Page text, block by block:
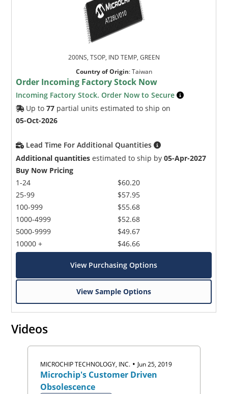
200NS, TSOP, IND TEMP, GREEN
Country of Origin:Taiwan
Order Incoming Factory Stock Now
Incoming Factory Stock. Order Now to Secure
Up to77 partial units estimated to ship on
05-Oct-2026
Lead Time For Additional Quantities
Additional quantities estimated to ship by05-Apr-2027
Buy Now Pricing
1-24
25-99
100-999
1000-4999
5000-9999
10000 +
$60.20
$57.95
$55.68
$52.68
$49.67
$46.66
View Purchasing Options
View Sample Options
Videos
MICROCHIP TECHNOLOGY, INC. • Jun 25, 2019
Microchip's Customer Driven
Obsolescence